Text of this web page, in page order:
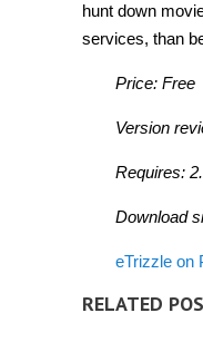
hunt down
services, than
Price: Free
Version
Requires:
Download
eTrizzle on
RELATED